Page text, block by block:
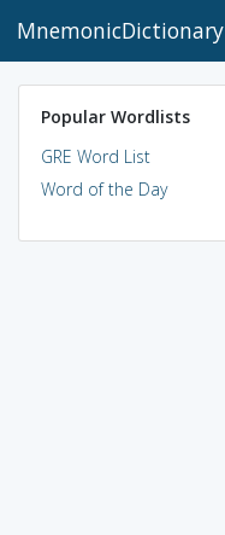
MnemonicDictionary
Popular Wordlists
GRE Word List
Word of the Day